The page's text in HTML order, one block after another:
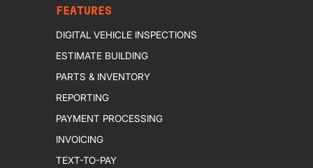
FEATURES
DIGITAL VEHICLE INSPECTIONS
ESTIMATE BUILDING
PARTS & INVENTORY
REPORTING
PAYMENT PROCESSING
INVOICING
TEXT-TO-PAY